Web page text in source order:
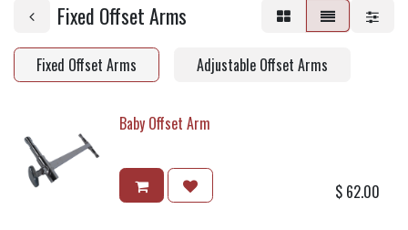
Fixed Offset Arms
Fixed Offset Arms Adjustable Offset Arms
Baby Offset Arm
$ 62.00